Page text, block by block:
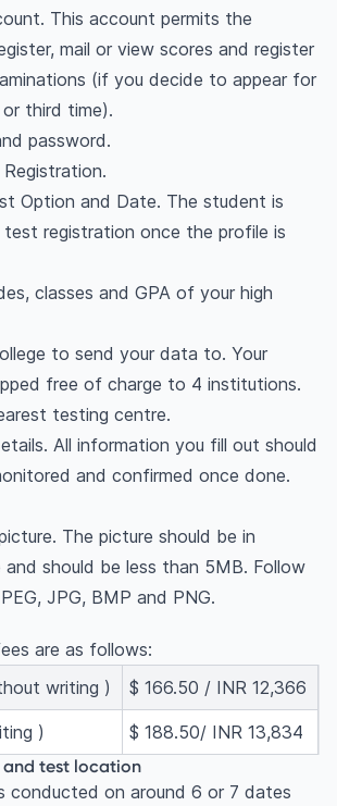
This account permits the
mail or view scores and register
(if you decide to appear for
third time).
password.
Option and Date. The student is
registration once the profile is
classes and GPA of your high
to send your data to. Your
free of charge to 4 institutions.
testing centre.
All information you fill out should
and confirmed once done.
The picture should be in
should be less than 5MB. Follow
JPG, BMP and PNG.
are as follows:
writing )
$ 166.50 / INR 12,366
)
$ 188.50/ INR 13,834
and test location
conducted on around 6 or 7 dates